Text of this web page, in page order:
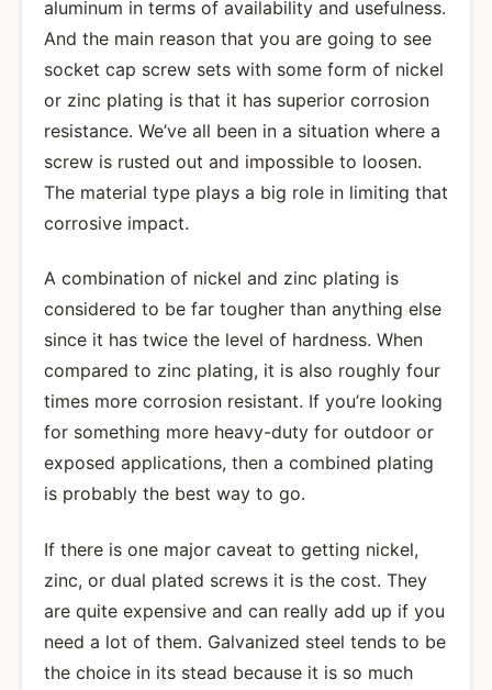
aluminum in terms of availability and usefulness.
And the main reason that you are going to see
socket cap screw sets with some form of nickel
or zinc plating is that it has superior corrosion
resistance. We’ve all been in a situation where a
screw is rusted out and impossible to loosen.
The material type plays a big role in limiting that
corrosive impact.
A combination of nickel and zinc plating is
considered to be far tougher than anything else
since it has twice the level of hardness. When
compared to zinc plating, it is also roughly four
times more corrosion resistant. If you’re looking
for something more heavy-duty for outdoor or
exposed applications, then a combined plating
is probably the best way to go.
If there is one major caveat to getting nickel,
zinc, or dual plated screws it is the cost. They
are quite expensive and can really add up if you
need a lot of them. Galvanized steel tends to be
the choice in its stead because it is so much